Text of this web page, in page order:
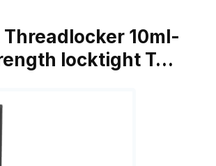
Threadlocker 10ml-
locktight T…